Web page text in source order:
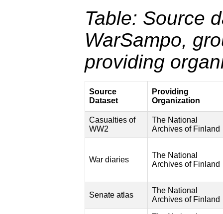
Table: Source
WarSampo,
providing
Source
Dataset
Providing
Organization
Casualties of
WW2
The National
Archives of Finland
War diaries
The National
Archives of Finland
Senate atlas
The National
Archives of Finland